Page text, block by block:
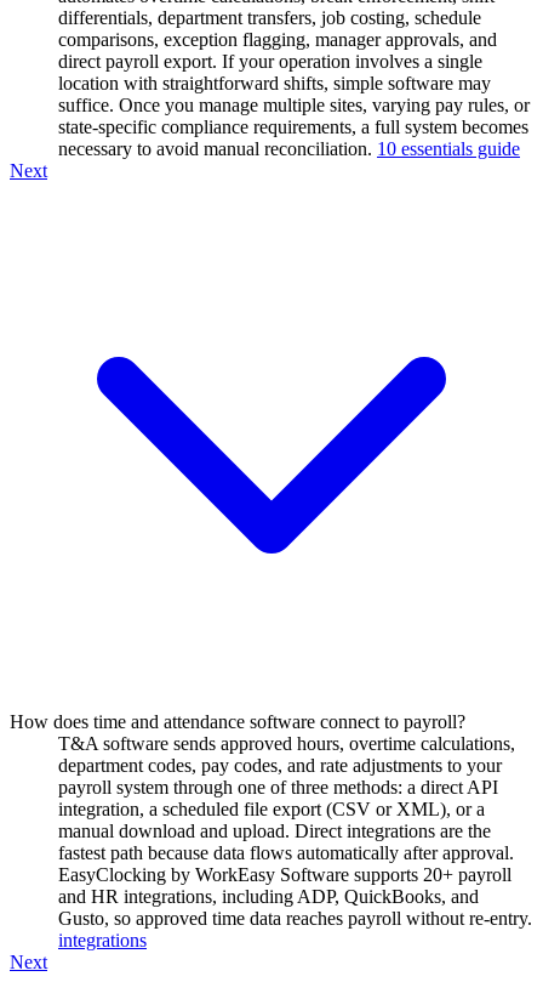
differentials, department transfers, job costing, schedule
comparisons, exception flagging, manager approvals, and
direct payroll export. If your operation involves a single
location with straightforward shifts, simple software may
suffice. Once you manage multiple sites, varying pay rules, or
state-specific compliance requirements, a full system becomes
necessary to avoid manual reconciliation. 10 essentials guide
Next
How does time and attendance software connect to payroll?
T&A software sends approved hours, overtime calculations,
department codes, pay codes, and rate adjustments to your
payroll system through one of three methods: a direct API
integration, a scheduled file export (CSV or XML), or a
manual download and upload. Direct integrations are the
fastest path because data flows automatically after approval.
EasyClocking by WorkEasy Software supports 20+ payroll
and HR integrations, including ADP, QuickBooks, and
Gusto, so approved time data reaches payroll without re-entry.
integrations
Next